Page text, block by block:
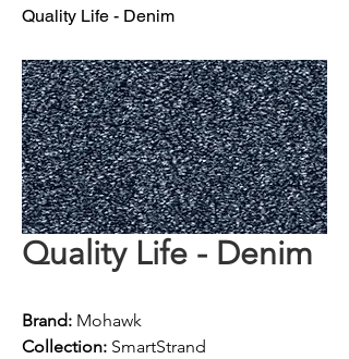
Quality Life - Denim
Quality Life - Denim
Brand: Mohawk
Collection: SmartStrand